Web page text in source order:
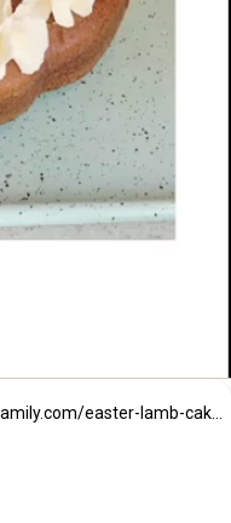
https://www.craftingafamily.com/easter-lamb-cake-buttercream-frosting/